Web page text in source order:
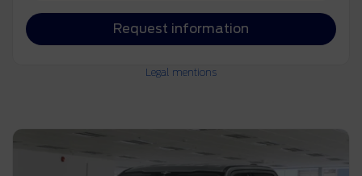
Request information
Legal mentions